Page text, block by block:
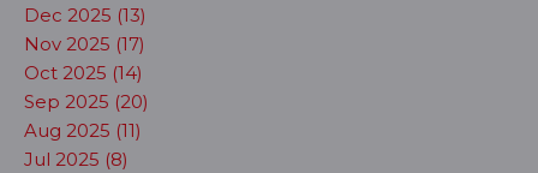
Dec 2025 (13)
Nov 2025 (17)
Oct 2025 (14)
Sep 2025 (20)
Aug 2025 (11)
Jul 2025 (8)